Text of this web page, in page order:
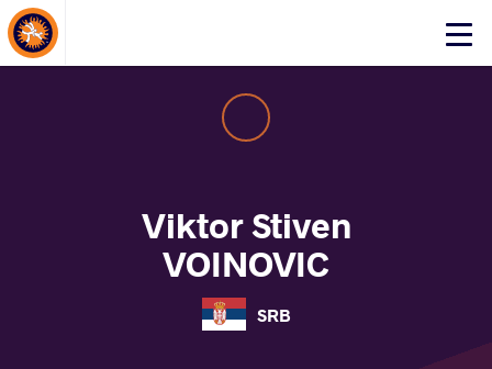
Click
About Events
Viktor Stiven
VOINOVIC
SRB